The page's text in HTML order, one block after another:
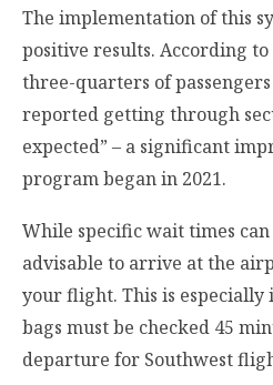
The implementation of this
positive results. According
three-quarters of
reported getting through
expected” – a significant
program began in 2021.
While specific wait times can
advisable to arrive at the
your flight. This is
bags must be checked 45
departure for Southwest